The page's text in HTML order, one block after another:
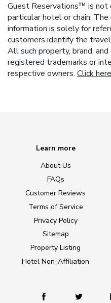
Guest Reservations™ is not
particular hotel or chain.
information is solely for
customers identify the
All such property, brand,
registered trademarks or
respective owners. Click here
Learn more
About Us
FAQs
Customer Reviews
Terms of Service
Privacy Policy
Sitemap
Property Listing
Hotel Non-Affiliation